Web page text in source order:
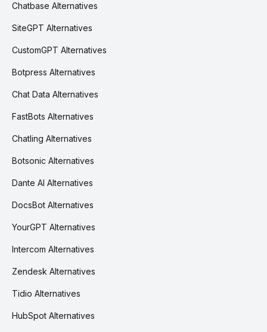
Chatbase Alternatives
SiteGPT Alternatives
CustomGPT Alternatives
Botpress Alternatives
Chat Data Alternatives
FastBots Alternatives
Chatling Alternatives
Botsonic Alternatives
Dante AI Alternatives
DocsBot Alternatives
YourGPT Alternatives
Intercom Alternatives
Zendesk Alternatives
Tidio Alternatives
HubSpot Alternatives